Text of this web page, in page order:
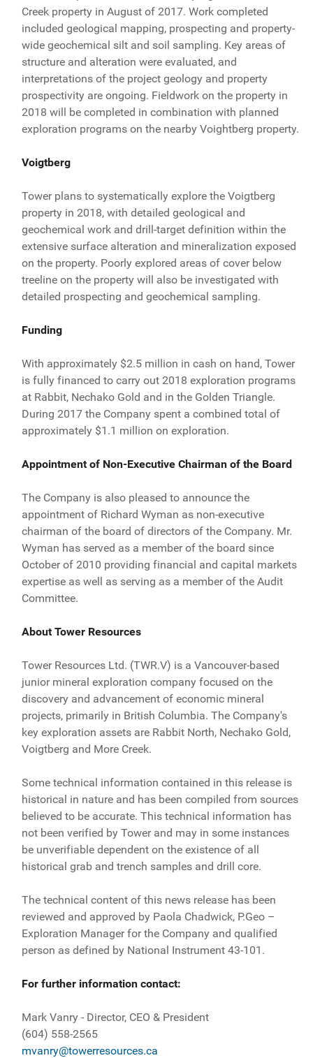
Creek property in August of 2017. Work completed
included geological mapping, prospecting and property-
wide geochemical silt and soil sampling. Key areas of
structure and alteration were evaluated, and
interpretations of the project geology and property
prospectivity are ongoing. Fieldwork on the property in
2018 will be completed in combination with planned
exploration programs on the nearby Voightberg property.
Voigtberg
Tower plans to systematically explore the Voigtberg
property in 2018, with detailed geological and
geochemical work and drill-target definition within the
extensive surface alteration and mineralization exposed
on the property. Poorly explored areas of cover below
treeline on the property will also be investigated with
detailed prospecting and geochemical sampling.
Funding
With approximately $2.5 million in cash on hand, Tower
is fully financed to carry out 2018 exploration programs
at Rabbit, Nechako Gold and in the Golden Triangle.
During 2017 the Company spent a combined total of
approximately $1.1 million on exploration.
Appointment of Non-Executive Chairman of the Board
The Company is also pleased to announce the
appointment of Richard Wyman as non-executive
chairman of the board of directors of the Company. Mr.
Wyman has served as a member of the board since
October of 2010 providing financial and capital markets
expertise as well as serving as a member of the Audit
Committee.
About Tower Resources
Tower Resources Ltd. (TWR.V) is a Vancouver-based
junior mineral exploration company focused on the
discovery and advancement of economic mineral
projects, primarily in British Columbia. The Company's
key exploration assets are Rabbit North, Nechako Gold,
Voigtberg and More Creek.
Some technical information contained in this release is
historical in nature and has been compiled from sources
believed to be accurate. This technical information has
not been verified by Tower and may in some instances
be unverifiable dependent on the existence of all
historical grab and trench samples and drill core.
The technical content of this news release has been
reviewed and approved by Paola Chadwick, P.Geo –
Exploration Manager for the Company and qualified
person as defined by National Instrument 43-101.
For further information contact:
Mark Vanry - Director, CEO & President
(604) 558-2565
mvanry@towerresources.ca